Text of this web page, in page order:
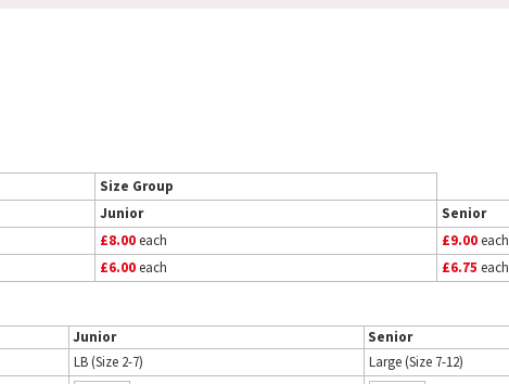
Size Group
Junior
Senior
£8.00each £9.00each
£6.00each £6.75 each
Junior
Senior
LB (Size 2-7)
Large (Size 7-12)